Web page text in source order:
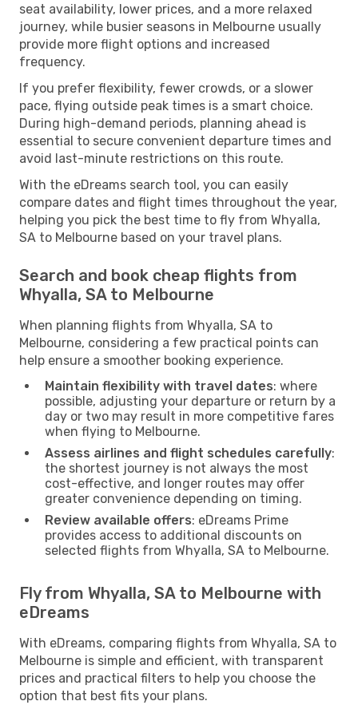
seat availability, lower prices, and a more relaxed
journey, while busier seasons in Melbourne usually
provide more flight options and increased
frequency.
If you prefer flexibility, fewer crowds, or a slower
pace, flying outside peak times is a smart choice.
During high-demand periods, planning ahead is
essential to secure convenient departure times and
avoid last-minute restrictions on this route.
With the eDreams search tool, you can easily
compare dates and flight times throughout the year,
helping you pick the best time to fly from Whyalla,
SA to Melbourne based on your travel plans.
Search and book cheap flights from
Whyalla, SA to Melbourne
When planning flights from Whyalla, SA to
Melbourne, considering a few practical points can
help ensure a smoother booking experience.
Maintain flexibility with travel dates: where
possible, adjusting your departure or return by a
day or two may result in more competitive fares
when flying to Melbourne.
Assess airlines and flight schedules carefully:
the shortest journey is not always the most
cost-effective, and longer routes may offer
greater convenience depending on timing.
Review available offers: eDreams Prime
provides access to additional discounts on
selected flights from Whyalla, SA to Melbourne.
Fly from Whyalla, SA to Melbourne with
eDreams
With eDreams, comparing flights from Whyalla, SA to
Melbourne is simple and efficient, with transparent
prices and practical filters to help you choose the
option that best fits your plans.